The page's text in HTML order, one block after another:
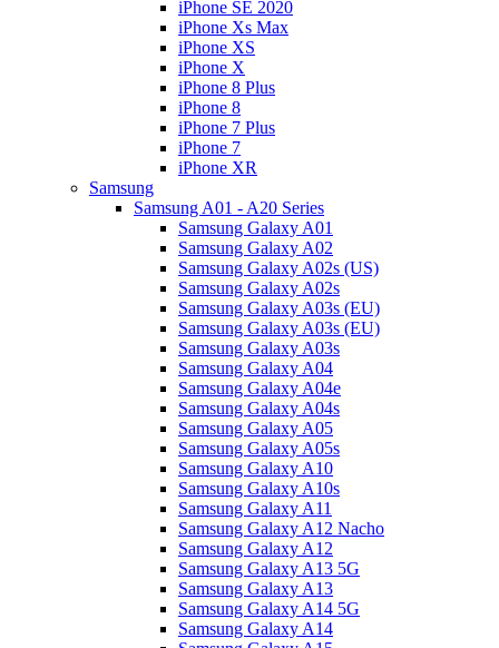
iPhone SE 2020
iPhone Xs Max
iPhone XS
iPhone X
iPhone 8 Plus
iPhone 8
iPhone 7 Plus
iPhone 7
iPhone XR
Samsung
Samsung A01 - A20 Series
Samsung Galaxy A01
Samsung Galaxy A02
Samsung Galaxy A02s (US)
Samsung Galaxy A02s
Samsung Galaxy A03s (EU)
Samsung Galaxy A03s (EU)
Samsung Galaxy A03s
Samsung Galaxy A04
Samsung Galaxy A04e
Samsung Galaxy A04s
Samsung Galaxy A05
Samsung Galaxy A05s
Samsung Galaxy A10
Samsung Galaxy A10s
Samsung Galaxy A11
Samsung Galaxy A12 Nacho
Samsung Galaxy A12
Samsung Galaxy A13 5G
Samsung Galaxy A13
Samsung Galaxy A14 5G
Samsung Galaxy A14